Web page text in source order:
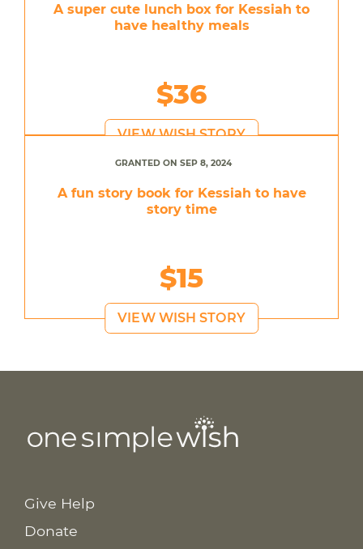
A super cute lunch box for Kessiah to
have healthy meals
$36
VIEW WISH STORY
GRANTED ON SEP 8, 2024
A fun story book for Kessiah to have
story time
$15
VIEW WISH STORY
Give Help
Donate